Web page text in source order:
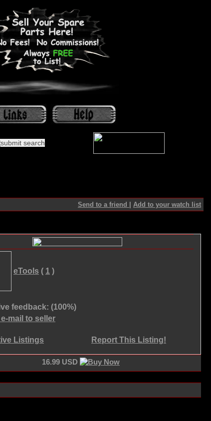
Send to a friend Add to your watch list
eTools ( 1 )
feedback: (100%)
mail to seller
Listings Report This Listing!
16.99 USD